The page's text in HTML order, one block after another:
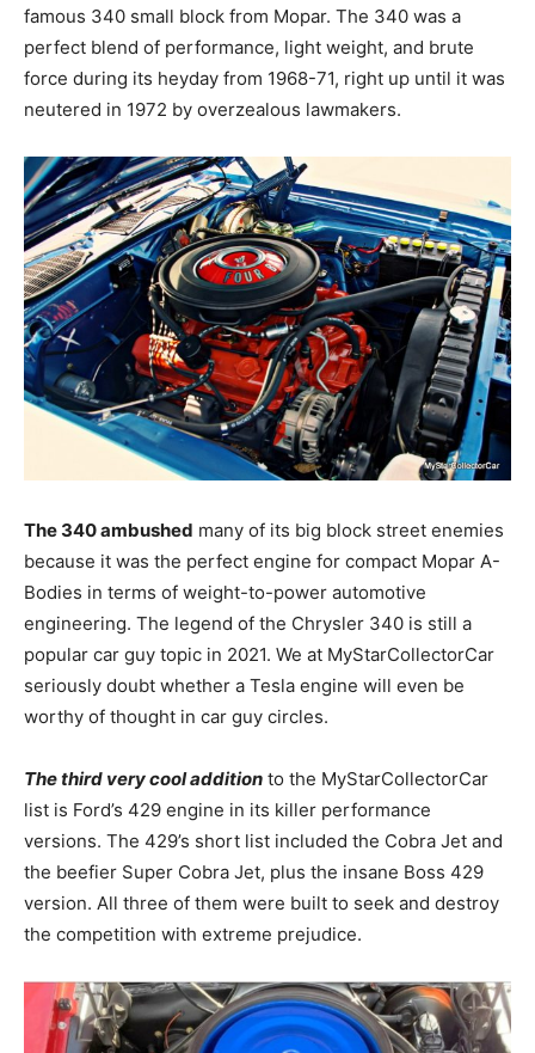
famous 340 small block from Mopar. The 340 was a
perfect blend of performance, light weight, and brute
force during its heyday from 1968-71, right up until it was
neutered in 1972 by overzealous lawmakers.
The 340 ambushed many of its big block street enemies
because it was the perfect engine for compact Mopar A-
Bodies in terms of weight-to-power automotive
engineering. The legend of the Chrysler 340 is still a
popular car guy topic in 2021. We at MyStarCollectorCar
seriously doubt whether a Tesla engine will even be
worthy of thought in car guy circles.
The third very cool addition to the MyStarCollectorCar
list is Ford’s 429 engine in its killer performance
versions. The 429’s short list included the Cobra Jet and
the beefier Super Cobra Jet, plus the insane Boss 429
version. All three of them were built to seek and destroy
the competition with extreme prejudice.